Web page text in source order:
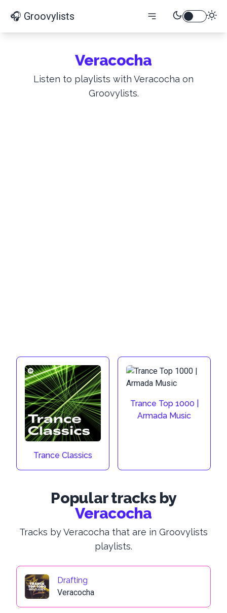
🎧 Groovylists
Veracocha
Listen to playlists with Veracocha on
Groovylists.
Trance Classics
Trance Top 1000 |
Armada Music
Popular tracks by
Veracocha
Tracks by Veracocha that are in Groovylists
playlists.
Drafting
Veracocha